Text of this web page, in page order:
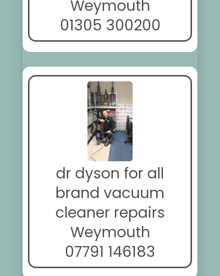
Weymouth
01305 300200
dr dyson for all
brand vacuum
cleaner repairs
Weymouth
07791 146183